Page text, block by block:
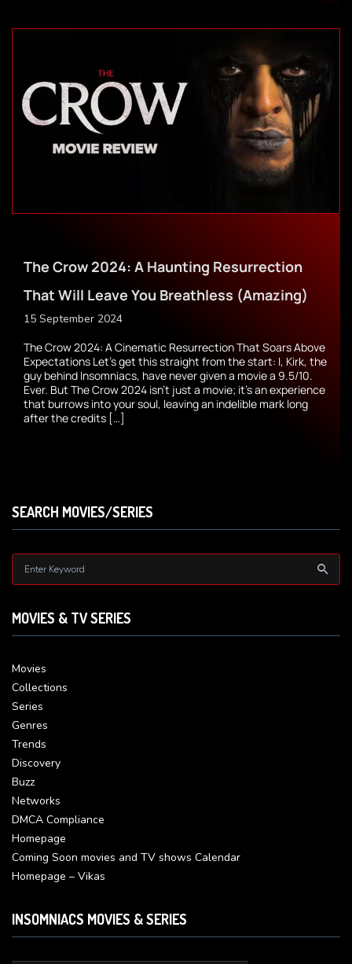
The Crow 2024: A Haunting Resurrection
That Will Leave You Breathless (Amazing)
15 September 2024
The Crow 2024: A Cinematic Resurrection That Soars Above
Expectations Let’s get this straight from the start: I, Kirk, the
guy behind Insomniacs, have never given a movie a 9.5/10.
Ever. But The Crow 2024 isn’t just a movie; it’s an experience
that burrows into your soul, leaving an indelible mark long
after the credits […]
SEARCH MOVIES/SERIES
MOVIES & TV SERIES
Movies
Collections
Series
Genres
Trends
Discovery
Buzz
Networks
DMCA Compliance
Homepage
Coming Soon movies and TV shows Calendar
Homepage – Vikas
INSOMNIACS MOVIES & SERIES